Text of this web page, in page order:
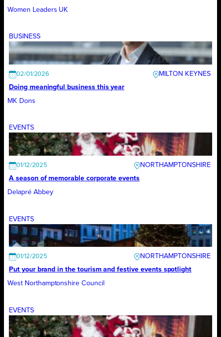
Women Leaders UK
BUSINESS
02/01/2026
MILTON KEYNES
Doing meaningful business this year
MK Dons
EVENTS
01/12/2025
NORTHAMPTONSHIRE
A season of memorable corporate events
Delapré Abbey
EVENTS
01/12/2025
NORTHAMPTONSHIRE
Put your brand in the tourism and festive events spotlight
West Northamptonshire Council
EVENTS